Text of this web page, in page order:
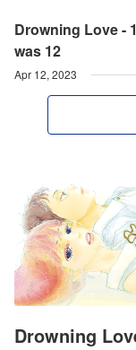
Drowning Love -
was 12
Apr 12, 2023
Drowning